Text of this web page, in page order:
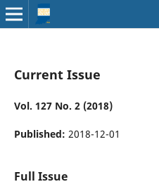
Current Issue
Vol. 127 No. 2 (2018)
Published: 2018-12-01
Full Issue